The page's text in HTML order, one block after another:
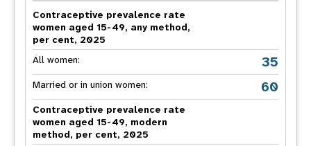
Contraceptive prevalence rate
women aged 15-49, any method,
per cent, 2025
All women:
35
Married or in union women: 60
Contraceptive prevalence rate
women aged 15-49, modern
method, per cent, 2025